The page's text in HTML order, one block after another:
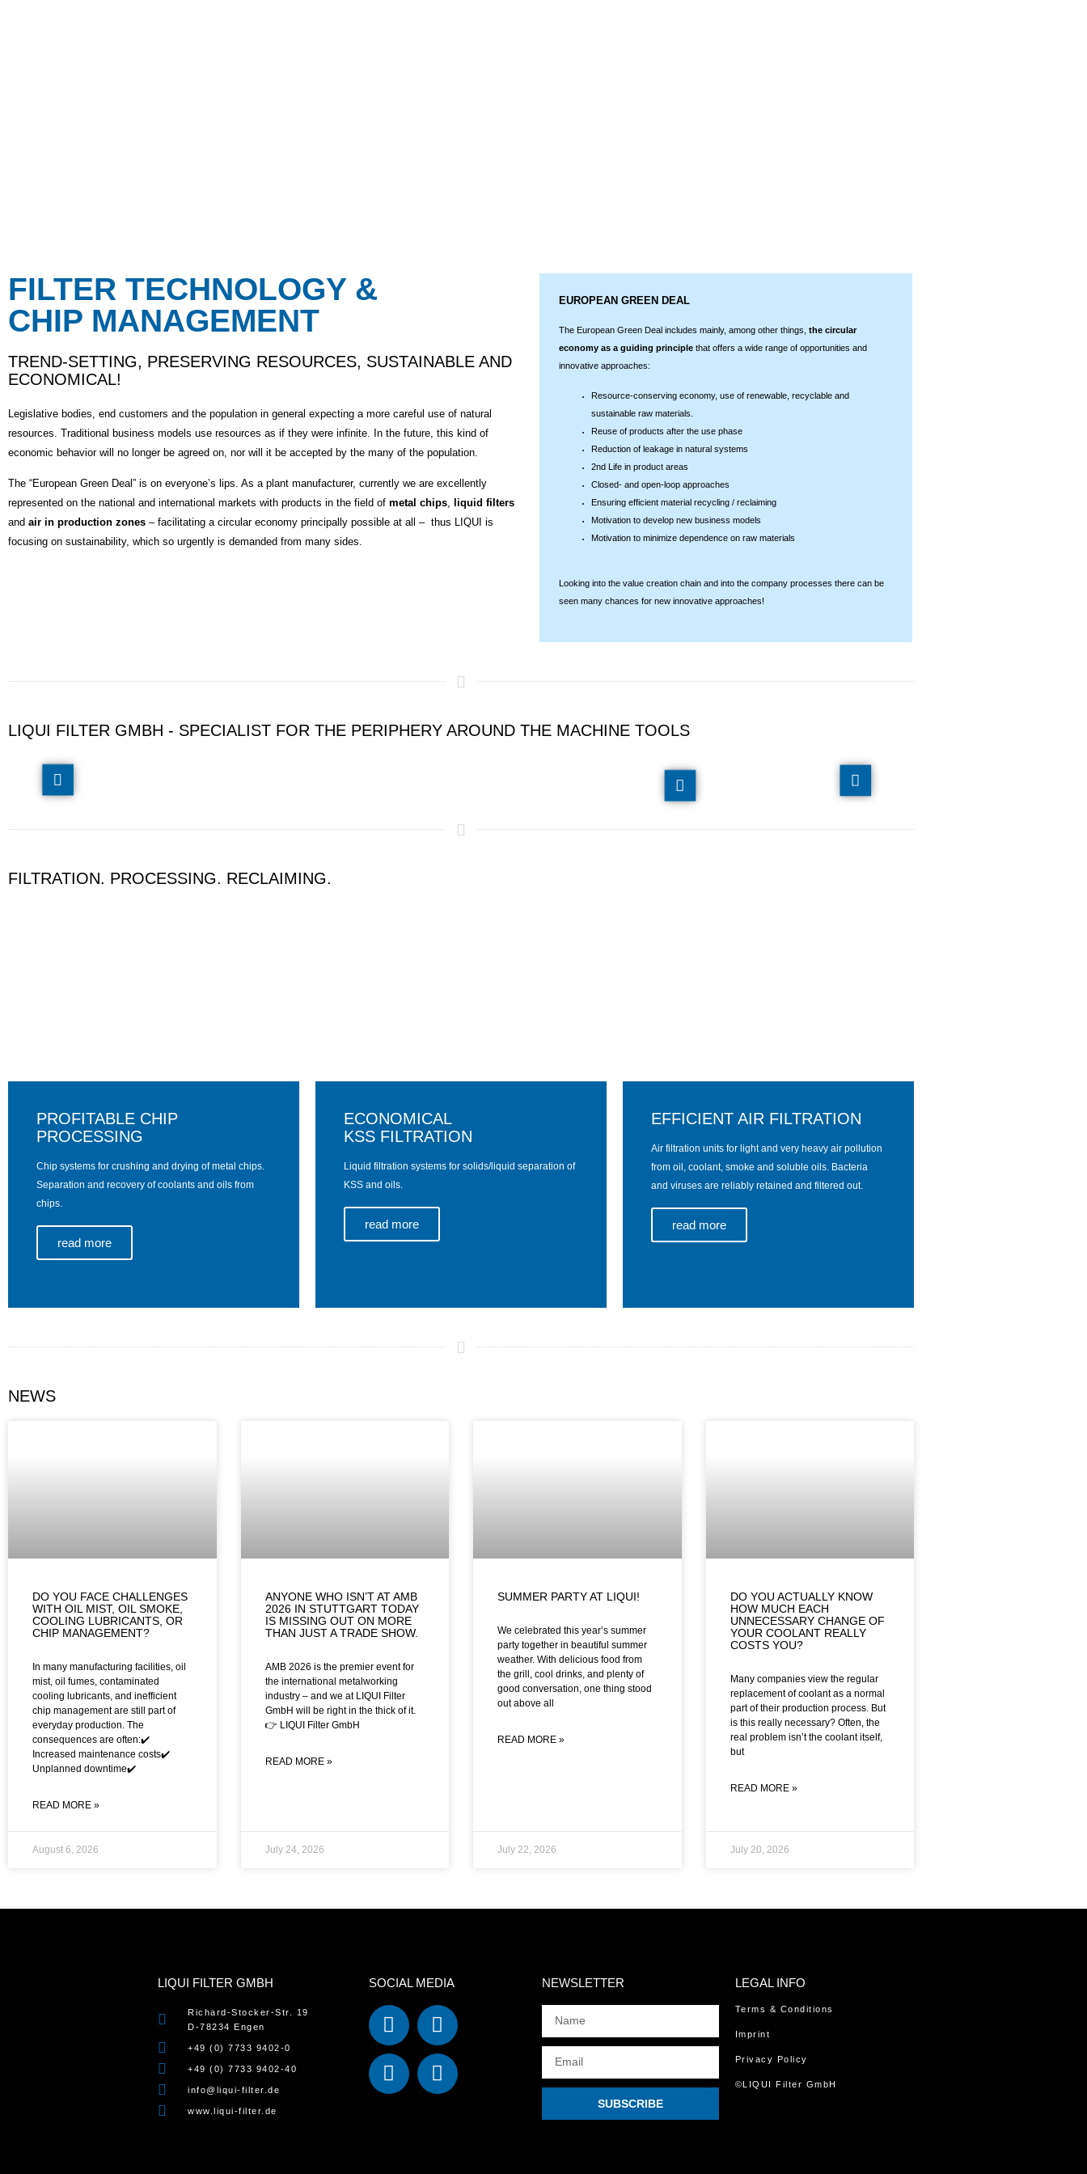
FILTER TECHNOLOGY &
CHIP MANAGEMENT
TREND-SETTING, PRESERVING RESOURCES, SUSTAINABLE AND
ECONOMICAL!
Legislative bodies, end customers and the population in general expecting a more careful use of natural
resources. Traditional business models use resources as if they were infinite. In the future, this kind of
economic behavior will no longer be agreed on, nor will it be accepted by the many of the population.
The “European Green Deal” is on everyone’s lips. As a plant manufacturer, currently we are excellently
represented on the national and international markets with products in the field of metal chips, liquid filters
and air in production zones – facilitating a circular economy principally possible at all – thus LIQUI is
focusing on sustainability, which so urgently is demanded from many sides.
EUROPEAN GREEN DEAL
The European Green Deal includes mainly, among other things, the circular
economy as a guiding principlethat offers a wide range of opportunities and
innovative approaches:
Resource-conserving economy, use of renewable, recyclable and
sustainable raw materials.
Reuse of products after the use phase
Reduction of leakage in natural systems
2nd Life in product areas
Closed- and open-loop approaches
Ensuring efficient material recycling / reclaiming
Motivation to develop new business models
Motivation to minimize dependence on raw materials
Looking into the value creation chain and into the company processes there can be
seen many chances for new innovative approaches!
LIQUI FILTER GMBH - SPECIALIST FOR THE PERIPHERY AROUND THE MACHINE TOOLS
FILTRATION. PROCESSING. RECLAIMING.
PROFITABLE CHIP
PROCESSING
Chip systems for crushing and drying of metal chips.
Separation and recovery of coolants and oils from
chips.
read more
ECONOMICAL
KSS FILTRATION
Liquid filtration systems for solids/liquid separation of
KSS and oils.
read more
EFFICIENT AIR FILTRATION
Air filtration units for light and very heavy air pollution
from oil, coolant, smoke and soluble oils. Bacteria
and viruses are reliably retained and filtered out.
read more
NEWS
DO YOU FACE CHALLENGES
WITH OIL MIST, OIL SMOKE,
COOLING LUBRICANTS, OR
CHIP MANAGEMENT?
In many manufacturing facilities, oil
mist, oil fumes, contaminated
cooling lubricants, and inefficient
chip management are still part of
everyday production. The
consequences are often:✔️
Increased maintenance costs✔️
Unplanned downtime✔️
READ MORE »
August 6, 2026
ANYONE WHO ISN’T AT AMB
2026 IN STUTTGART TODAY
IS MISSING OUT ON MORE
THAN JUST A TRADE SHOW.
AMB 2026 is the premier event for
the international metalworking
industry – and we at LIQUI Filter
GmbH will be right in the thick of it.
👉 LIQUI Filter GmbH
READ MORE »
July 24, 2026
SUMMER PARTY AT LIQUI!
We celebrated this year’s summer
party together in beautiful summer
weather. With delicious food from
the grill, cool drinks, and plenty of
good conversation, one thing stood
out above all
READ MORE »
July 22, 2026
DO YOU ACTUALLY KNOW
HOW MUCH EACH
UNNECESSARY CHANGE OF
YOUR COOLANT REALLY
COSTS YOU?
Many companies view the regular
replacement of coolant as a normal
part of their production process. But
is this really necessary? Often, the
real problem isn’t the coolant itself,
but
READ MORE »
July 20, 2026
LIQUI FILTER GMBH
Richard-Stocker-Str. 19
D-78234 Engen
+49 (0) 7733 9402-0
+49 (0) 7733 9402-40
info@liqui-filter.de
www.liqui-filter.de
SOCIAL MEDIA NEWSLETTER
SUBSCRIBE
LEGAL INFO
Terms & Conditions
Imprint
Privacy Policy
©LIQUI Filter GmbH